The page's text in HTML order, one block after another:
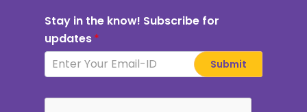
Stay in the know! Subscribe for
updates*
Submit